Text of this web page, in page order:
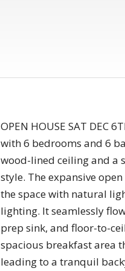
OPEN HOUSE SAT DEC
with 6 bedrooms and 6
wood-lined ceiling and a
style. The expansive
the space with natural
lighting. It seamlessly
prep sink, and floor-to-
spacious breakfast area
leading to a tranquil